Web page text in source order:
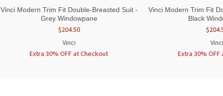
QUICK VIEW VIEW OPTIONS
Vinci Modern Trim Fit Double-Breasted Suit -
Grey Windowpane
$204.50
Vinci
Extra 30% OFF at Checkout
QUICK VIEW
Vinci Modern Trim Fit
Black
Vinci
Extra 30%